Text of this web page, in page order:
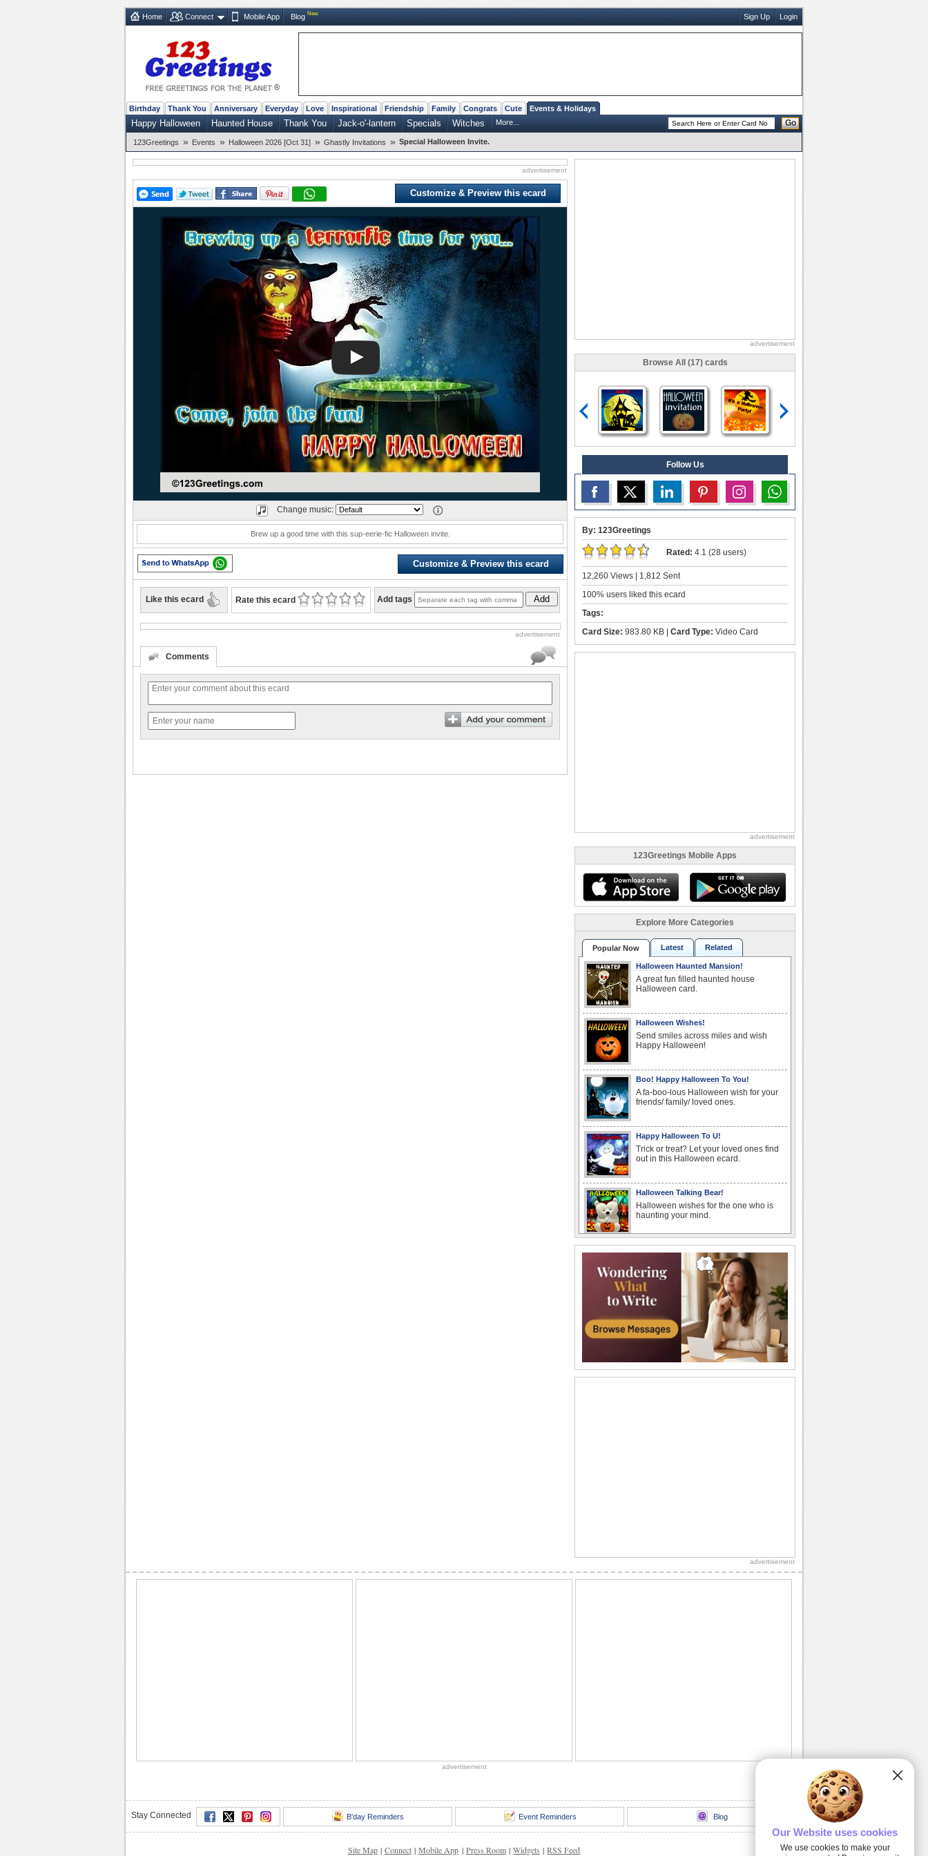
Home Connect Mobile App Blog New Sign Up Login
Birthday Thank You Anniversary Everyday Love Inspirational Friendship Family Congrats Cute Events & Holidays
Happy Halloween Haunted House Thank You Jack-o'-lantern Specials Witches More... Go
123Greetings » Events » Halloween 2026 [Oct 31] » Ghastly Invitations » Special Halloween Invite.
advertisement
Customize & Preview this ecard
Play
Change music:
Brew up a good time with this sup-eerie-fic Halloween invite.
Customize & Preview this ecard
Like this ecard Rate this ecard Add tags Add
advertisement
Comments
advertisement
Browse All (17) cards
Follow Us
By: 123Greetings
Rated: 4.1 (28 users)
12,260 Views | 1,812 Sent
100% users liked this ecard
Tags:
Card Size: 983.80 KB | Card Type: Video Card
advertisement
123Greetings Mobile Apps
Explore More Categories
Popular Now Latest Related
Halloween Haunted Mansion!
A great fun filled haunted house
Halloween card.
Halloween Wishes!
Send smiles across miles and wish
Happy Halloween!
Boo! Happy Halloween To You!
A fa-boo-lous Halloween wish for your
friends/ family/ loved ones.
Happy Halloween To U!
Trick or treat? Let your loved ones find
out in this Halloween ecard.
Halloween Talking Bear!
Halloween wishes for the one who is
haunting your mind.
Send big hugs along with your
Halloween thank you message.
Carving Out A Halloween Wish...
Carve out your wishes for a Happy
Halloween with this warm and bright
ecard.
Thank You For A Purrfect Halloween!
Send across this Halloween thank you
thank you to a friend/ acquaintance/
advertisement
advertisement
Stay Connected B'day Reminders Event Reminders Blog
Site Map | Connect | Mobile App | Press Room | Widgets | RSS Feed
Our Website uses cookies
We use cookies to make your